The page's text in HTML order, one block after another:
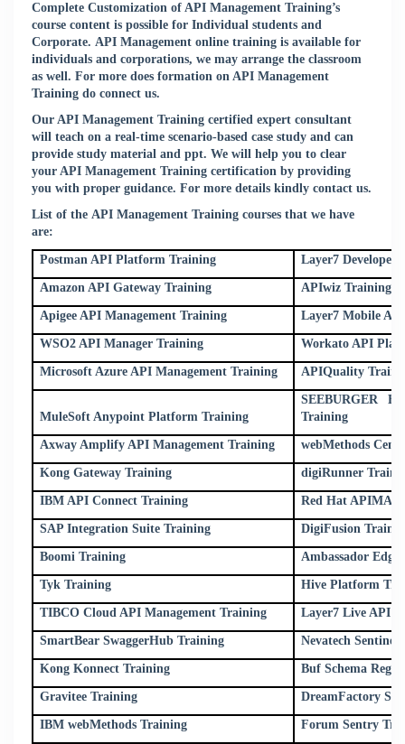
Complete Customization of API Management Training’s
course content is possible for Individual students and
Corporate. API Management online training is available for
individuals and corporations, we may arrange the classroom
as well. For more does formation on API Management
Training do connect us.
Our API Management Training certified expert consultant
will teach on a real-time scenario-based case study and can
provide study material and ppt. We will help you to clear
your API Management Training certification by providing
you with proper guidance. For more details kindly contact us.
List of the API Management Training courses that we have
are:
Postman API Platform Training Layer7 Developer
Amazon API Gateway Training APIwiz Training
Apigee API Management Training Layer7 Mobile
WSO2 API Manager Training Workato API
Microsoft Azure API Management Training APIQuality
MuleSoft Anypoint Platform Training
SEEBURGER
Training
Axway Amplify API Management Training webMethods
Kong Gateway Training digiRunner
IBM API Connect Training Red Hat APIMAN
SAP Integration Suite Training DigiFusion
Boomi Training Ambassador
Tyk Training Hive Platform
TIBCO Cloud API Management Training Layer7 Live API
SmartBear SwaggerHub Training Nevatech
Kong Konnect Training Buf Schema
Gravitee Training DreamFactory
IBM webMethods Training Forum Sentry